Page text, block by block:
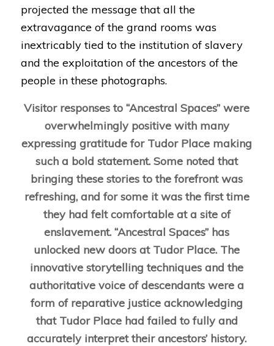
projected the message that all the
extravagance of the grand rooms was
inextricably tied to the institution of slavery
and the exploitation of the ancestors of the
people in these photographs.
Visitor responses to “Ancestral Spaces” were
overwhelmingly positive with many
expressing gratitude for Tudor Place making
such a bold statement. Some noted that
bringing these stories to the forefront was
refreshing, and for some it was the first time
they had felt comfortable at a site of
enslavement. “Ancestral Spaces” has
unlocked new doors at Tudor Place. The
innovative storytelling techniques and the
authoritative voice of descendants were a
form of reparative justice acknowledging
that Tudor Place had failed to fully and
accurately interpret their ancestors’ history.